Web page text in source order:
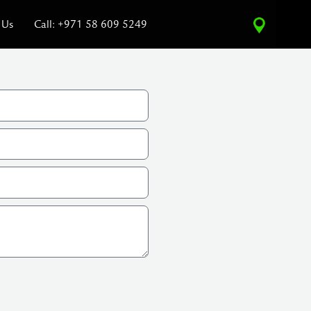
Call: +971 58 609 5249